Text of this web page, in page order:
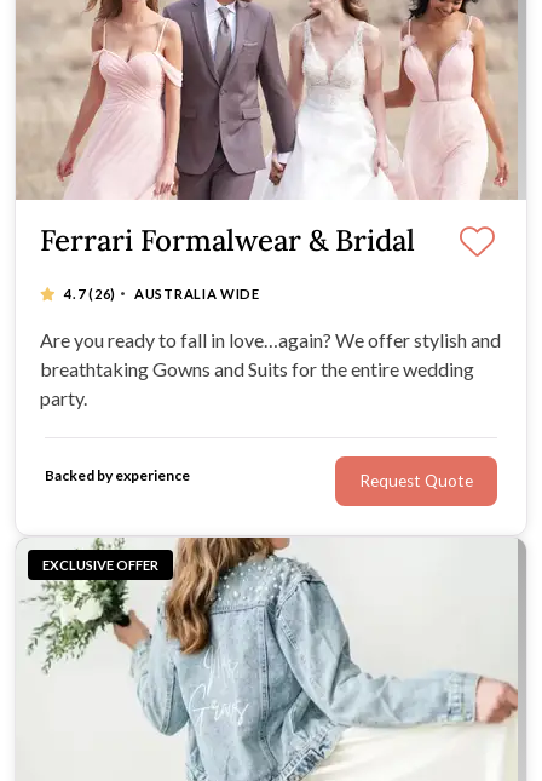
Ferrari Formalwear & Bridal
4.7(26) · AUSTRALIA WIDE
Are you ready to fall in love…again? We offer stylish and
breathtaking Gowns and Suits for the entire wedding
party.
Backed by experience Request Quote
EXCLUSIVE OFFER